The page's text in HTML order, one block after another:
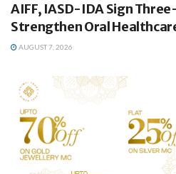
AIFF, IASD-IDA Sign
Strengthen Oral
AUGUST 7, 2026